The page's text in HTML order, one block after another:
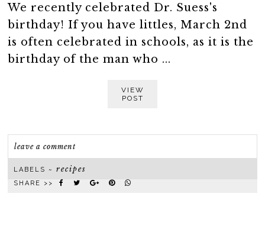
We recently celebrated Dr. Suess's
birthday! If you have littles, March 2nd
is often celebrated in schools, as it is the
birthday of the man who ...
VIEW
POST
leave a comment
LABELS ~recipes
SHARE >>